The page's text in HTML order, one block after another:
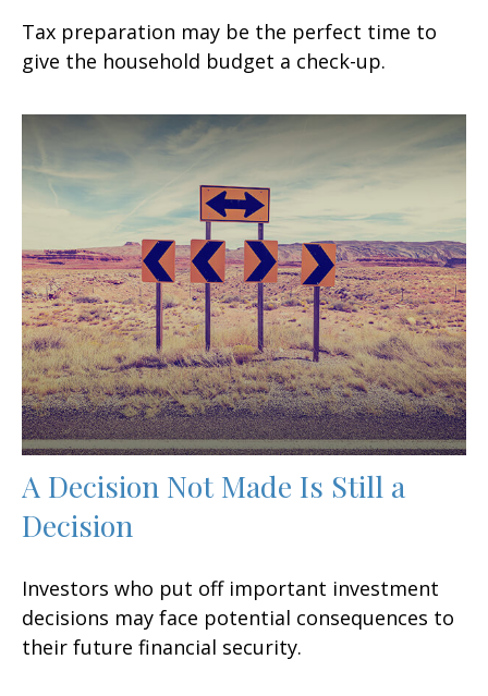
Tax preparation may be the perfect time to
give the household budget a check-up.
A Decision Not Made Is Still a
Decision
Investors who put off important investment
decisions may face potential consequences to
their future financial security.